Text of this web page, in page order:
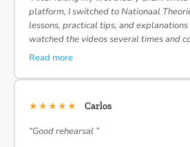
platform, I switched to Nationaal
lessons, practical tips, and
watched the videos several times and
Read more
★★★★★ Carlos
“Good rehearsal ”